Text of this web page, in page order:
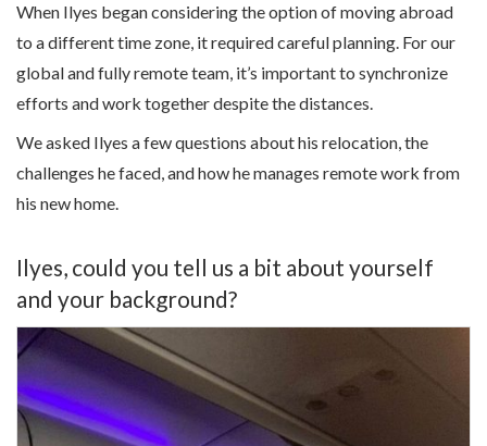
When Ilyes began considering the option of moving abroad
to a different time zone, it required careful planning. For our
global and fully remote team, it’s important to synchronize
efforts and work together despite the distances.
We asked Ilyes a few questions about his relocation, the
challenges he faced, and how he manages remote work from
his new home.
Ilyes, could you tell us a bit about yourself
and your background?